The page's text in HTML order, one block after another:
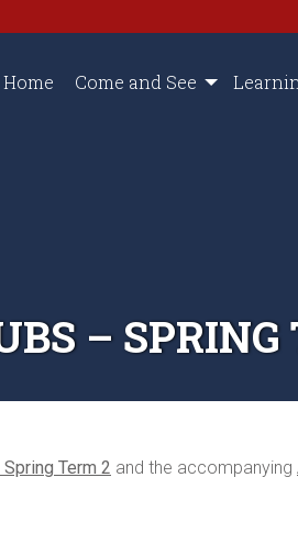
Home Come and See
–
Term 2 and the accompanying